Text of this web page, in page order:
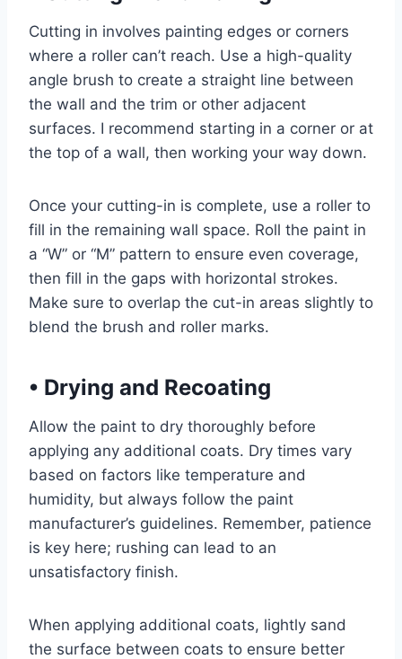
Cutting in involves painting edges or corners
where a roller can’t reach. Use a high-quality
angle brush to create a straight line between
the wall and the trim or other adjacent
surfaces. I recommend starting in a corner or at
the top of a wall, then working your way down.
Once your cutting-in is complete, use a roller to
fill in the remaining wall space. Roll the paint in
a “W” or “M” pattern to ensure even coverage,
then fill in the gaps with horizontal strokes.
Make sure to overlap the cut-in areas slightly to
blend the brush and roller marks.
• Drying and Recoating
Allow the paint to dry thoroughly before
applying any additional coats. Dry times vary
based on factors like temperature and
humidity, but always follow the paint
manufacturer’s guidelines. Remember, patience
is key here; rushing can lead to an
unsatisfactory finish.
When applying additional coats, lightly sand
the surface between coats to ensure better